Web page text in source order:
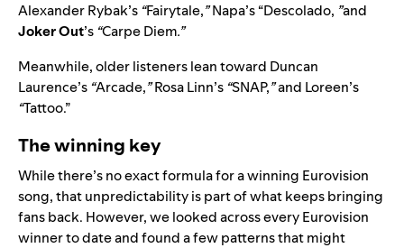
Alexander Rybak’s “Fairytale,”Napa’s “Descolado, ”and
Joker Out’s “Carpe Diem.”
Meanwhile, older listeners lean toward Duncan
Laurence’s “Arcade,”Rosa Linn’s “SNAP,”and Loreen’s
“Tattoo.”
The winning key
While there’s no exact formula for a winning Eurovision
song, that unpredictability is part of what keeps bringing
fans back. However,we looked across every Eurovision
winner to date and found a few patterns that might